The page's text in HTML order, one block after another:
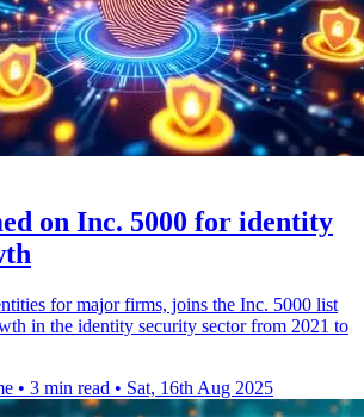
on Inc. 5000 for identity
for major firms, joins the Inc. 5000 list
in the identity security sector from 2021 to
• 3 min read • Sat, 16th Aug 2025